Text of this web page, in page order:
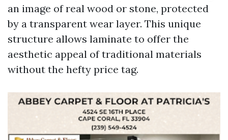
an image of real wood or stone, protected
by a transparent wear layer. This unique
structure allows laminate to offer the
aesthetic appeal of traditional materials
without the hefty price tag.